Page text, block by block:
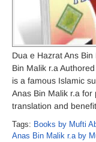
Dua e Hazrat Ans
Bin Malik r.a
is a famous Islamic
Anas Bin Malik r.a
translation and
Tags: Books by Mufti
Anas Bin Malik r.a by